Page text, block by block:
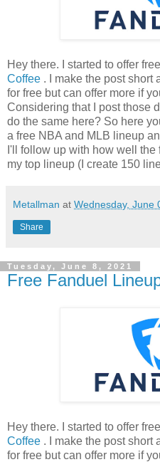
Hey there. I started to offer
Coffee . I make the post short
for free but can offer more if
Considering that I post those
do the same here? So here
a free NBA and MLB lineup
I'll follow up with how well
my top lineup (I create 150
Metallman at Wednesday, June
Share
Tuesday, June 8, 2021
Free Fanduel
Hey there. I started to offer
Coffee . I make the post short
for free but can offer more if